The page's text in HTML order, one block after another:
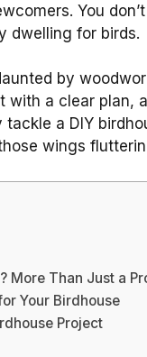
You
dwelling for birds.
by
with a clear plan,
a DIY
wings
More Than Just a
Your Birdhouse
Project